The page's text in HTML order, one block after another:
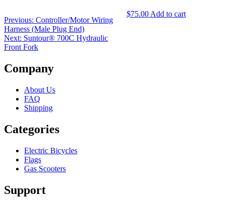
$75.00 Add to cart
Previous: Controller/Motor Wiring
Harness (Male Plug End)
Next: Suntour® 700C Hydraulic
Front Fork
Company
About Us
FAQ
Shipping
Categories
Electric Bicycles
Flags
Gas Scooters
Support